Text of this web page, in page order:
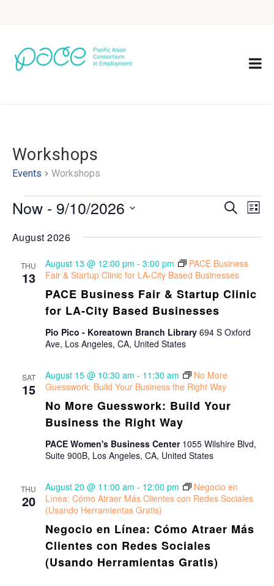
Workshops
Events Workshops
Events
Views
Search
List
Now - 9/10/2026
date.
August 2026
THU
13
PACE Business Fair & Startup Clinic
for LA-City Based Businesses
August 13 @ 12:00 pm - 3:00 pm
PACE Business
Fair & Startup Clinic for LA-City Based Businesses
Pio Pico - Koreatown Branch Library 694 S Oxford
Ave, Los Angeles, CA, United States
SAT
15
No More Guesswork: Build Your
Business the Right Way
August 15 @ 10:30 am - 11:30 am
No More
Guesswork: Build Your Business the Right Way
PACE Women's Business Center 1055 Wilshire Blvd,
Suite 900B, Los Angeles, CA, United States
THU
20
Negocio en Línea: Cómo Atraer Más
Clientes con Redes Sociales
(Usando Herramientas Gratis)
August 20 @ 11:00 am - 12:00 pm
Negocio en
Línea: Cómo Atraer Más Clientes con Redes Sociales
(Usando Herramientas Gratis)